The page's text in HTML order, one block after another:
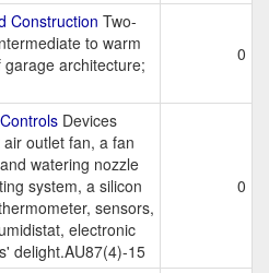
Construction Two-
to warm
architecture;
0
Devices
outlet fan, a fan
watering nozzle
system, a silicon
sensors,
electronic
delight.AU87(4)-15
0